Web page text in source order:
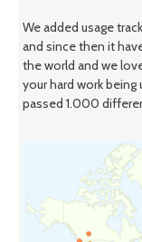
We added usage
and since then it
the world and we
your hard work
passed 1.000